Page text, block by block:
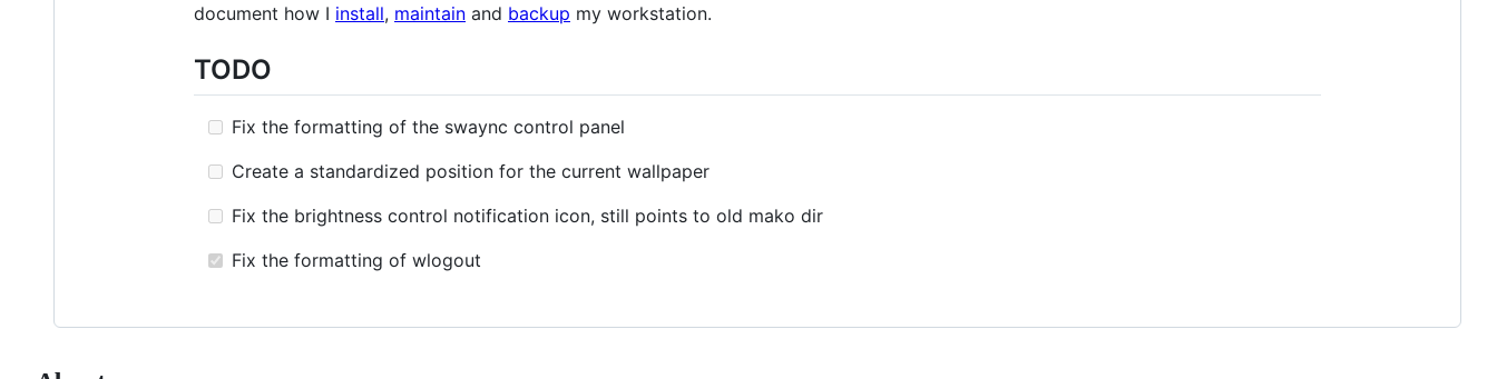
document how I install, maintain and backup my workstation.
TODO
Fix the formatting of the swaync control panel
Create a standardized position for the current wallpaper
Fix the brightness control notification icon, still points to old mako dir
Fix the formatting of wlogout